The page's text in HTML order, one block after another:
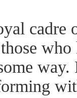
cadre